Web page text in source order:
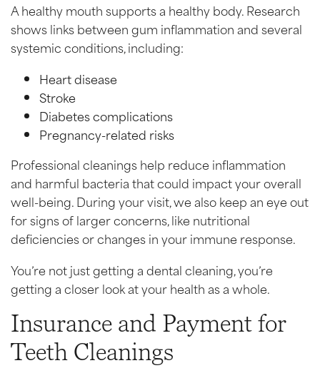
A healthy mouth supports a healthy body. Research
shows links between gum inflammation and several
systemic conditions, including:
Heart disease
Stroke
Diabetes complications
Pregnancy-related risks
Professional cleanings help reduce inflammation
and harmful bacteria that could impact your overall
well-being. During your visit, we also keep an eye out
for signs of larger concerns, like nutritional
deficiencies or changes in your immune response.
You’re not just getting a dental cleaning, you’re
getting a closer look at your health as a whole.
Insurance and Payment for
Teeth Cleanings